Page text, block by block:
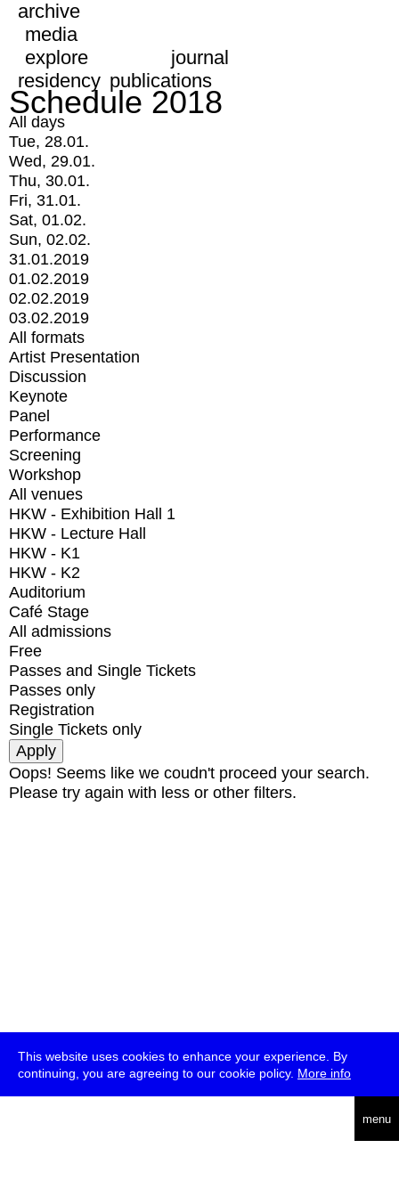
This website uses cookies to enhance your experience. By
continuing, you are agreeing to our cookie policy. More info
menu
archive
media
explore
journal
residency publications
Schedule 2018
All days
Tue, 28.01.
Wed, 29.01.
Thu, 30.01.
Fri, 31.01.
Sat, 01.02.
Sun, 02.02.
31.01.2019
01.02.2019
02.02.2019
03.02.2019
All formats
Artist Presentation
Discussion
Keynote
Panel
Performance
Screening
Workshop
All venues
HKW - Exhibition Hall 1
HKW - Lecture Hall
HKW - K1
HKW - K2
Auditorium
Café Stage
All admissions
Free
Passes and Single Tickets
Passes only
Registration
Single Tickets only
Oops! Seems like we coudn't proceed your search.
Please try again with less or other filters.